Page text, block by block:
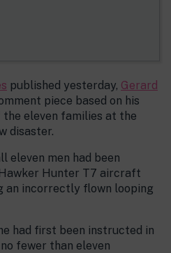
published yesterday, Gerard
piece based on his
eleven families at the
disaster.
eleven men had been
Hunter T7 aircraft
an incorrectly flown looping
had first been instructed in
fewer than eleven